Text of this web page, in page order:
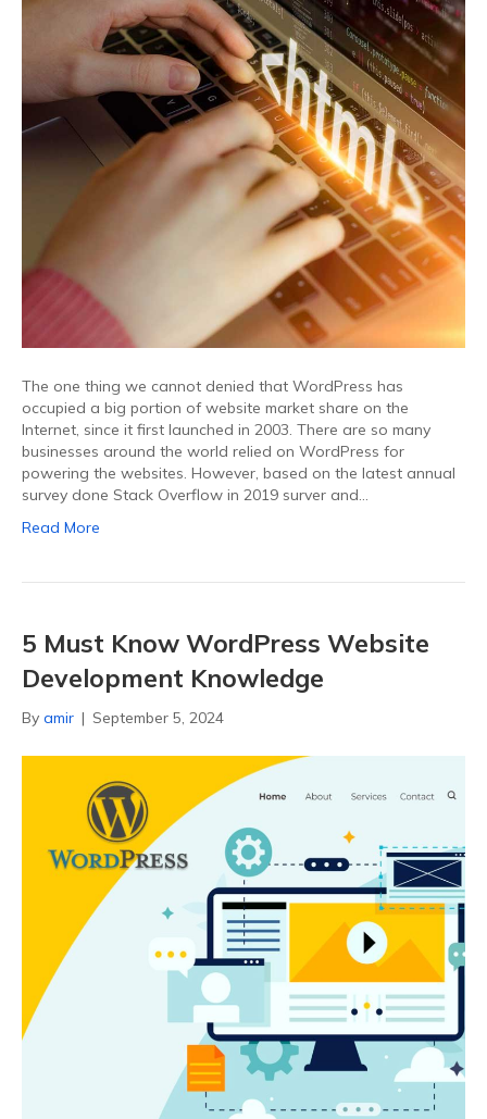
The one thing we cannot denied that WordPress has
occupied a big portion of website market share on the
Internet, since it first launched in 2003. There are so many
businesses around the world relied on WordPress for
powering the websites. However, based on the latest annual
survey done Stack Overflow in 2019 surver and…
Read More
5 Must Know WordPress Website
Development Knowledge
By amir | September 5, 2024